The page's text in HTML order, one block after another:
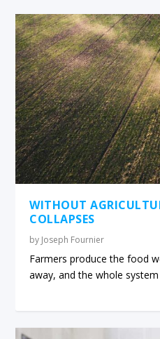
WITHOUT
COLLAPSES
by Joseph Fournier
Farmers produce the food
away, and the whole